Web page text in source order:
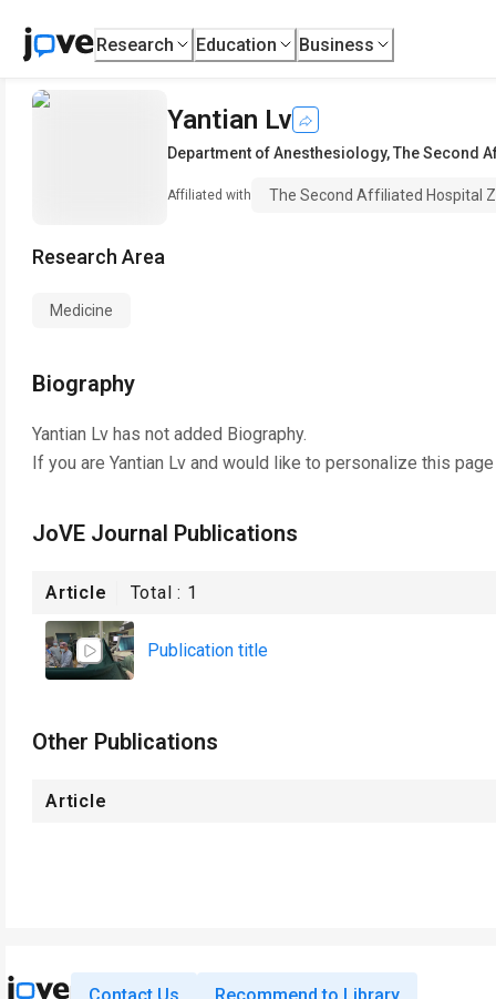
Research Education Business
Yantian Lv
Department of Anesthesiology,The Second
Affiliated with The Second Affiliated Hospital
Research Area
Medicine
Biography
Yantian Lv has not added Biography.
If you are Yantian Lv and would like to personalize this
JoVE Journal Publications
Article Total : 1
Publication title
Other Publications
Article
Contact Us Recommend to Library